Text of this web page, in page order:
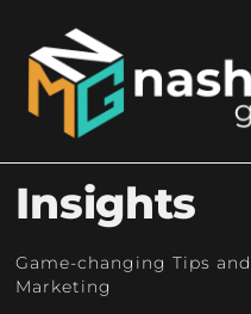
Insights
Game-changing Tips
Marketing